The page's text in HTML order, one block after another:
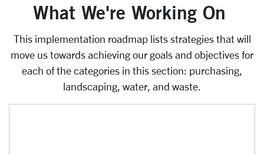
What We're Working On
This implementation roadmap lists strategies that will
move us towards achieving our goals and objectives for
each of the categories in this section: purchasing,
landscaping, water, and waste.